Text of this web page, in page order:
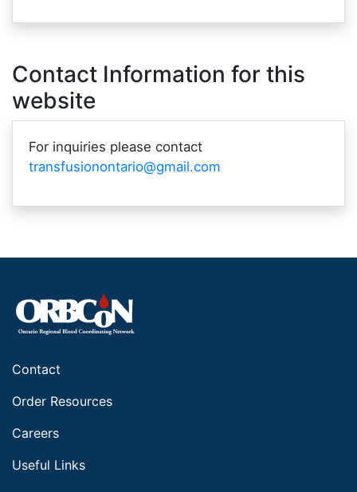
Contact Information for this
website
For inquiries please contact
transfusionontario@gmail.com
Contact
Order Resources
Careers
Useful Links